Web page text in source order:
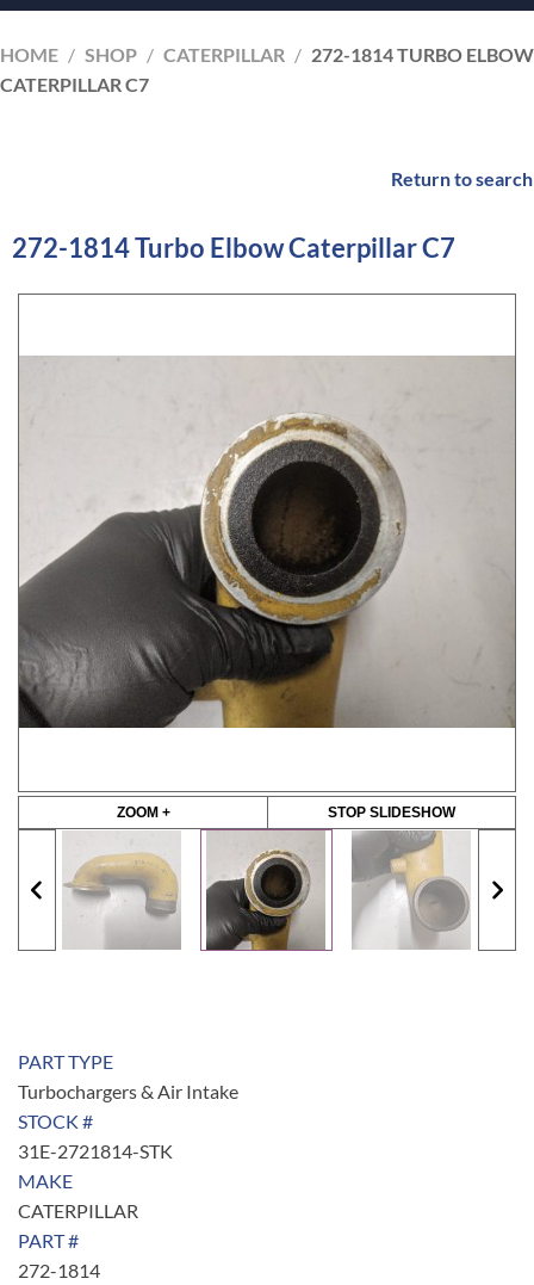
HOME / SHOP / CATERPILLAR / 272-1814 TURBO ELBOW
CATERPILLAR C7
Return to search
272-1814 Turbo Elbow Caterpillar C7
ZOOM + STOP SLIDESHOW
PART TYPE
Turbochargers & Air Intake
STOCK #
31E-2721814-STK
MAKE
CATERPILLAR
PART #
272-1814